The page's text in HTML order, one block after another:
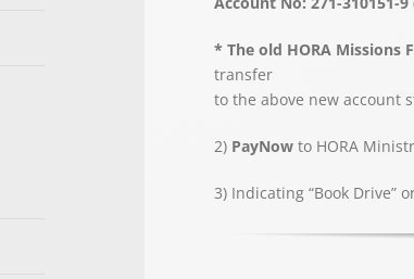
* The old HORA Missions
transfer
to the above new account
2) PayNowto HORA
3) Indicating “Book Drive”